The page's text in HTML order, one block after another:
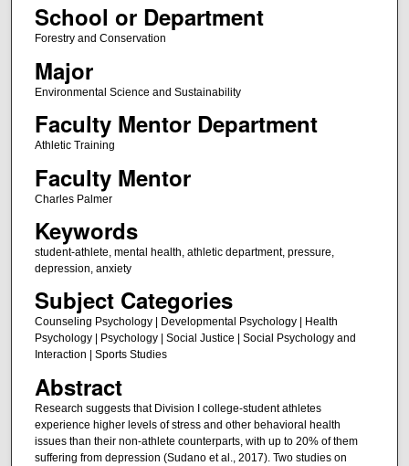
School or Department
Forestry and Conservation
Major
Environmental Science and Sustainability
Faculty Mentor Department
Athletic Training
Faculty Mentor
Charles Palmer
Keywords
student-athlete, mental health, athletic department, pressure,
depression, anxiety
Subject Categories
Counseling Psychology | Developmental Psychology | Health
Psychology | Psychology | Social Justice | Social Psychology and
Interaction | Sports Studies
Abstract
Research suggests that Division I college-student athletes
experience higher levels of stress and other behavioral health
issues than their non-athlete counterparts, with up to 20% of them
suffering from depression (Sudano et al., 2017). Two studies on